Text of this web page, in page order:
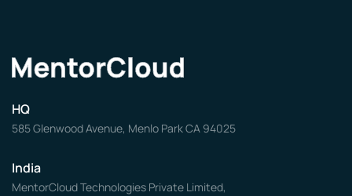
HQ
585 Glenwood Avenue, Menlo Park CA 94025
India
MentorCloud Technologies Private Limited,